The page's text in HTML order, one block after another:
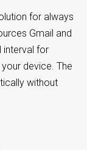
for always
Gmail and
interval for
device. The
without